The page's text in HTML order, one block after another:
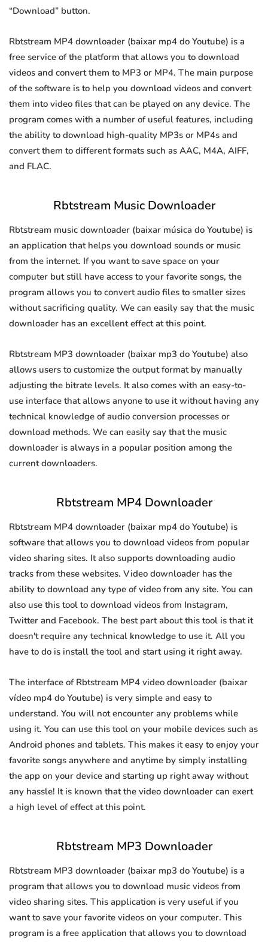
“Download” button.
Rbtstream MP4 downloader (baixar mp4 do Youtube) is a
free service of the platform that allows you to download
videos and convert them to MP3 or MP4. The main purpose
of the software is to help you download videos and convert
them into video files that can be played on any device. The
program comes with a number of useful features, including
the ability to download high-quality MP3s or MP4s and
convert them to different formats such as AAC, M4A, AIFF,
and FLAC.
Rbtstream Music Downloader
Rbtstream music downloader (baixar música do Youtube) is
an application that helps you download sounds or music
from the internet. If you want to save space on your
computer but still have access to your favorite songs, the
program allows you to convert audio files to smaller sizes
without sacrificing quality. We can easily say that the music
downloader has an excellent effect at this point.
Rbtstream MP3 downloader (baixar mp3 do Youtube) also
allows users to customize the output format by manually
adjusting the bitrate levels. It also comes with an easy-to-
use interface that allows anyone to use it without having any
technical knowledge of audio conversion processes or
download methods. We can easily say that the music
downloader is always in a popular position among the
current downloaders.
Rbtstream MP4 Downloader
Rbtstream MP4 downloader (baixar mp4 do Youtube) is
software that allows you to download videos from popular
video sharing sites. It also supports downloading audio
tracks from these websites. Video downloader has the
ability to download any type of video from any site. You can
also use this tool to download videos from Instagram,
Twitter and Facebook. The best part about this tool is that it
doesn't require any technical knowledge to use it. All you
have to do is install the tool and start using it right away.
The interface of Rbtstream MP4 video downloader (baixar
vídeo mp4 do Youtube) is very simple and easy to
understand. You will not encounter any problems while
using it. You can use this tool on your mobile devices such as
Android phones and tablets. This makes it easy to enjoy your
favorite songs anywhere and anytime by simply installing
the app on your device and starting up right away without
any hassle! It is known that the video downloader can exert
a high level of effect at this point.
Rbtstream MP3 Downloader
Rbtstream MP3 downloader (baixar mp3 do Youtube) is a
program that allows you to download music videos from
video sharing sites. This application is very useful if you
want to save your favorite videos on your computer. This
program is a free application that allows you to download